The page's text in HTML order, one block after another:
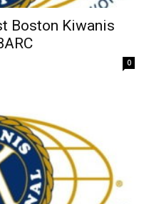
Boston Kiwanis
0